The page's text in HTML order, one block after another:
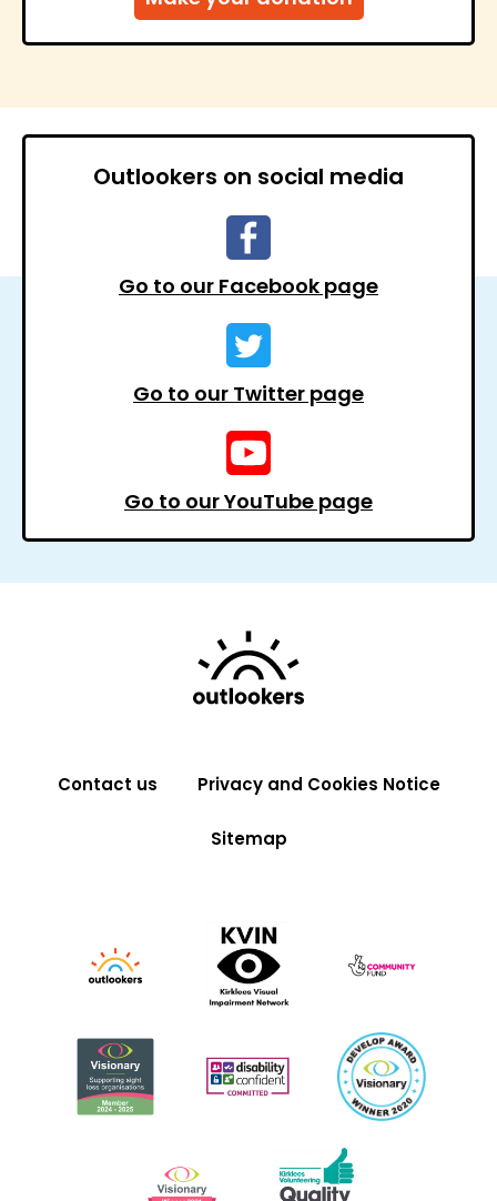
Outlookers on social media
Go to our Facebook page
Go to our Twitter page
Go to our YouTube page
Contact us Privacy and Cookies Notice
Sitemap